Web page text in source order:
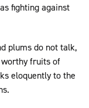
fighting against
plums do not talk,
fruits of
eloquently to the